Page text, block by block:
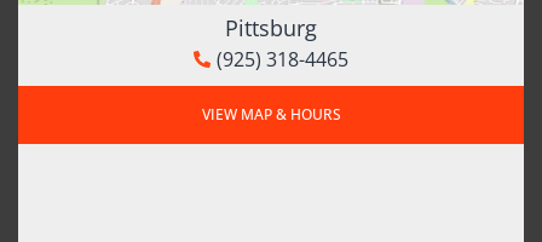
Pittsburg
(925) 318-4465
VIEW MAP & HOURS